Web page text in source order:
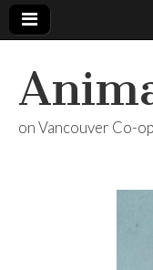
on Vancouver Co-